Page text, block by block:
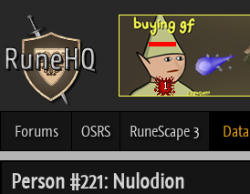
Forums OSRS RuneScape 3
Person #221: Nulodion